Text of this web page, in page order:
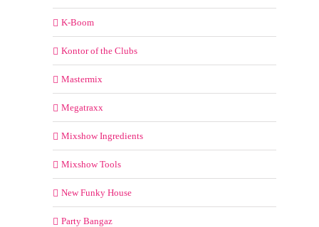
K-Boom
Kontor of the Clubs
Mastermix
Megatraxx
Mixshow Ingredients
Mixshow Tools
New Funky House
Party Bangaz